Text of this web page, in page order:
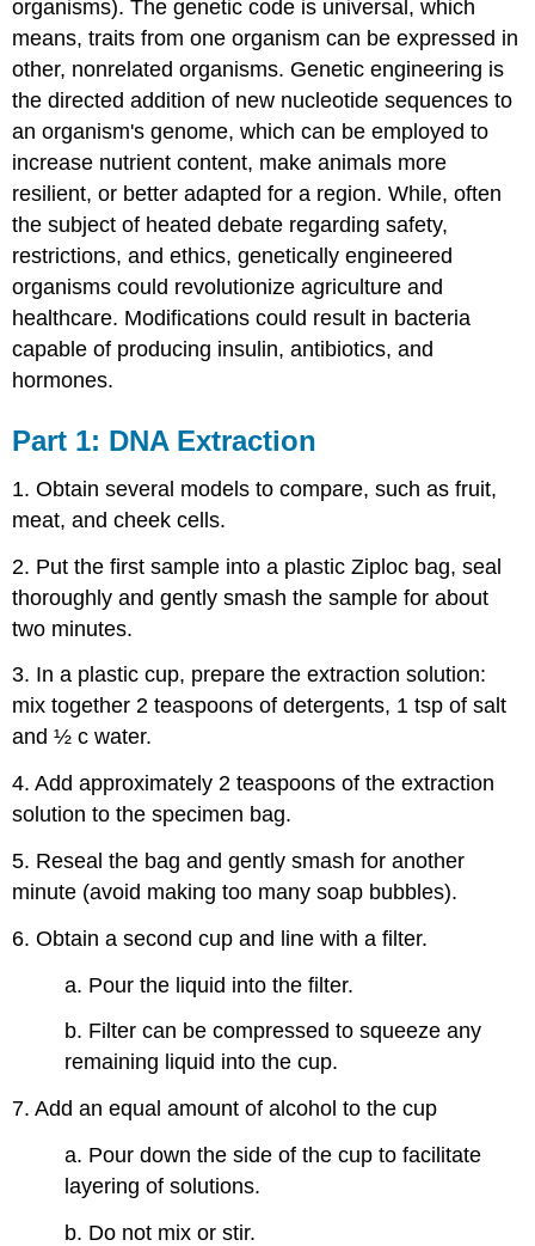
organisms). The genetic code is universal, which
means, traits from one organism can be expressed in
other, nonrelated organisms. Genetic engineering is
the directed addition of new nucleotide sequences to
an organism's genome, which can be employed to
increase nutrient content, make animals more
resilient, or better adapted for a region. While, often
the subject of heated debate regarding safety,
restrictions, and ethics, genetically engineered
organisms could revolutionize agriculture and
healthcare. Modifications could result in bacteria
capable of producing insulin, antibiotics, and
hormones.
Part 1: DNA Extraction
1. Obtain several models to compare, such as fruit,
meat, and cheek cells.
2. Put the first sample into a plastic Ziploc bag, seal
thoroughly and gently smash the sample for about
two minutes.
3. In a plastic cup, prepare the extraction solution:
mix together 2 teaspoons of detergents, 1 tsp of salt
and ½ c water.
4. Add approximately 2 teaspoons of the extraction
solution to the specimen bag.
5. Reseal the bag and gently smash for another
minute (avoid making too many soap bubbles).
6. Obtain a second cup and line with a filter.
a. Pour the liquid into the filter.
b. Filter can be compressed to squeeze any
remaining liquid into the cup.
7. Add an equal amount of alcohol to the cup
a. Pour down the side of the cup to facilitate
layering of solutions.
b. Do not mix or stir.